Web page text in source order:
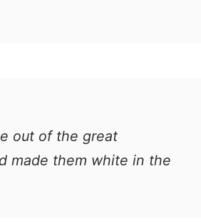
out of the great
made them white in the